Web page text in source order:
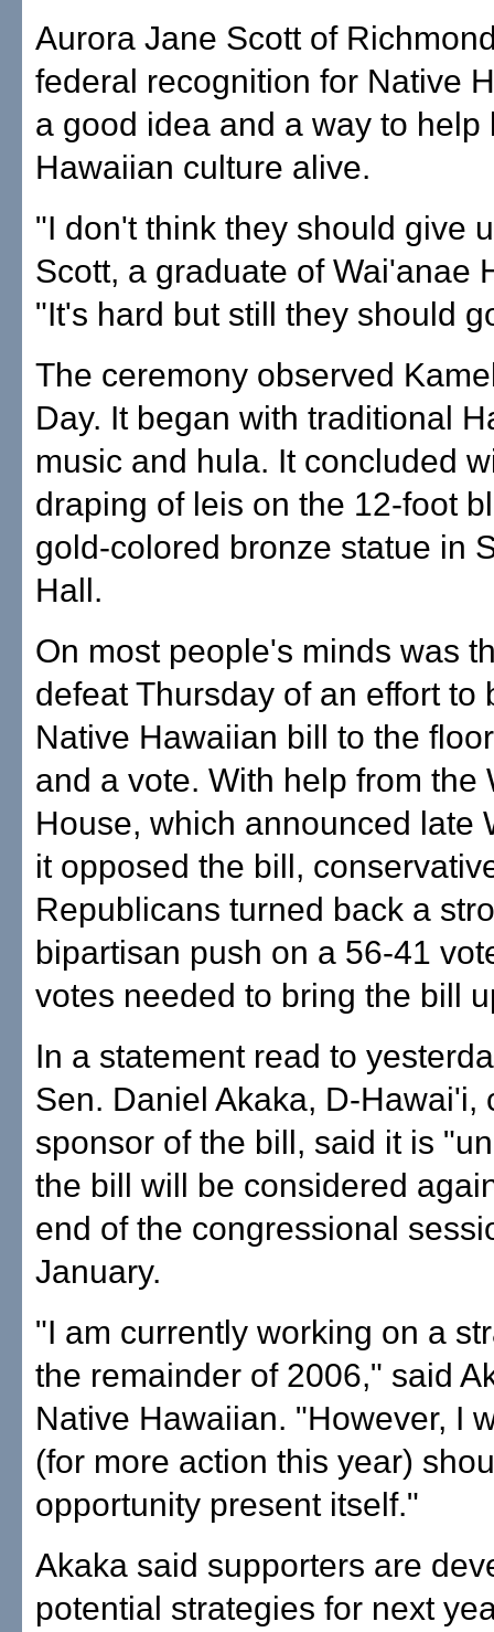
Aurora Jane Scott of
federal recognition for Native
a good idea and a way to help
Hawaiian culture alive.
"I don't think they should give
Scott, a graduate of Wai'anae
"It's hard but still they should
The ceremony observed
Day. It began with traditional
music and hula. It concluded
draping of leis on the 12-foot
gold-colored bronze statue in
Hall.
On most people's minds was
defeat Thursday of an effort to
Native Hawaiian bill to the
and a vote. With help from the
House, which announced late
it opposed the bill,
Republicans turned back a
bipartisan push on a 56-41
votes needed to bring the bill
In a statement read to
Sen. Daniel Akaka, D-Hawai'i,
sponsor of the bill, said it is
the bill will be considered
end of the congressional
January.
"I am currently working on a
the remainder of 2006," said
Native Hawaiian. "However, I
(for more action this year)
opportunity present itself."
Akaka said supporters are
potential strategies for next